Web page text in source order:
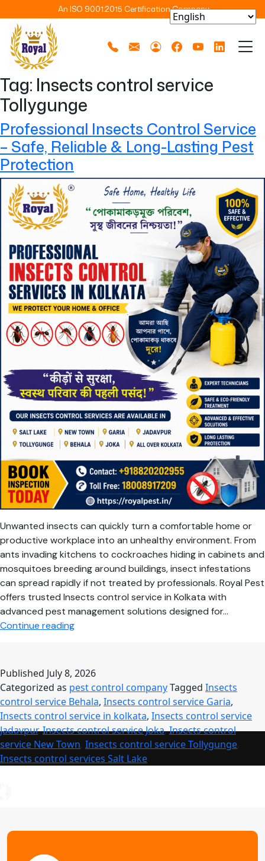
An ISO 9001:2015 Certification Company
Tag: Insects control service
Tollygunge
Professional Insects Control Service
– Safe, Reliable & Long-Lasting Pest
Protection
Unwanted insects can quickly turn a comfortable home or
productive workplace into an unhealthy environment. From
ants invading kitchens to cockroaches hiding in cabinets and
mosquitoes breeding around buildings, insect infestations
can spread rapidly if not treated by professionals. Royal Pest
offers trusted Insects control service in Kolkata with
advanced pest management solutions designed for…
Continue readingProfessional
Service
Safe,
Reliable
&
Long-
Lasting
Pest
Published July 8, 2026
Categorized as pest control companyTagged Insects
control service Behala, Insects control service Garia,
Insects control service in kolkata, Insects control service
Jadavpur,Insects control service Joka,Insects control
service New Town Insects control service Tollygunge
Insects control services Salt Lake